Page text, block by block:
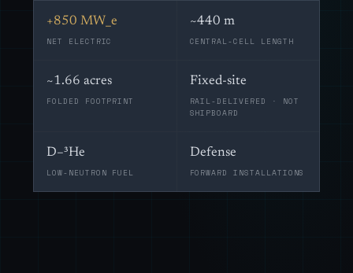
+850 MW_e
NET ELECTRIC
~440 m
CENTRAL-CELL LENGTH
~1.66 acres
FOLDED FOOTPRINT
Fixed-site
RAIL-DELIVERED · NOT
SHIPBOARD
D–³He
LOW-NEUTRON FUEL
Defense
FORWARD INSTALLATIONS